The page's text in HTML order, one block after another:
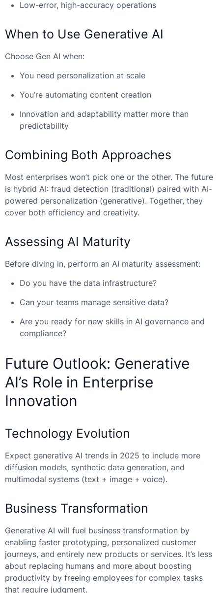
Low-error, high-accuracy operations
When to Use Generative AI
Choose Gen AI when:
You need personalization at scale
You’re automating content creation
Innovation and adaptability matter more than
predictability
Combining Both Approaches
Most enterprises won’t pick one or the other. The future
is hybrid AI: fraud detection (traditional) paired with AI-
powered personalization (generative). Together, they
cover both efficiency and creativity.
Assessing AI Maturity
Before diving in, perform an AI maturity assessment:
Do you have the data infrastructure?
Can your teams manage sensitive data?
Are you ready for new skills in AI governance and
compliance?
Future Outlook: Generative
AI’s Role in Enterprise
Innovation
Technology Evolution
Expect generative AI trends in 2025 to include more
diffusion models, synthetic data generation, and
multimodal systems (text + image + voice).
Business Transformation
Generative AI will fuel business transformation by
enabling faster prototyping, personalized customer
journeys, and entirely new products or services. It’s less
about replacing humans and more about boosting
productivity by freeing employees for complex tasks
that require judgment.